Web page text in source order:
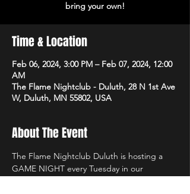
bring your own!
Time & Location
Feb 06, 2024, 3:00 PM – Feb 07, 2024, 12:00
AM
The Flame Nightclub - Duluth, 28 N 1st Ave
W, Duluth, MN 55802, USA
About The Event
The Flame Nightclub Duluth is hosting a
GAME NIGHT every Tuesday in our